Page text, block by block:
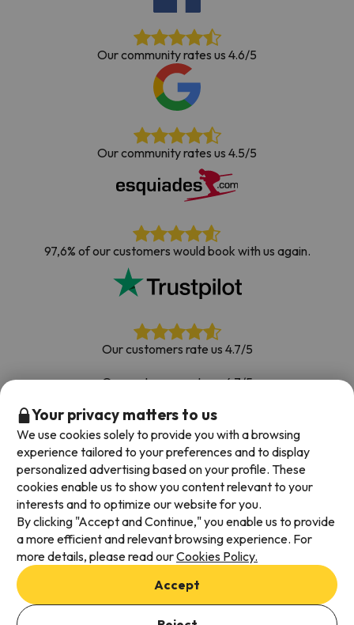
Our community rates us 4.6/5
Our community rates us 4.5/5
97,6% of our customers would book with us again.
Our customers rate us 4.7/5
Our customers rate us 4.7/5
Book with confidence|Over 700,000 people have
booked their ski holiday with Esquiades.com
Available payment methods
Terms & Conditions
Data protection
Cookies policy
Your privacy matters to us
We use cookies solely to provide you with a browsing
experience tailored to your preferences and to display
personalized advertising based on your profile. These
cookies enable us to show you content relevant to your
interests and to optimize our website for you.
By clicking "Accept and Continue," you enable us to provide
a more efficient and relevant browsing experience. For
more details, please read ourCookies Policy.
Accept